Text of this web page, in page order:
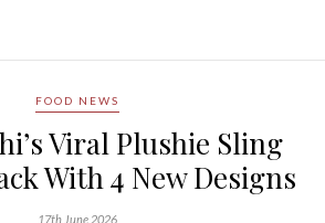
FOOD NEWS
Viral Plushie Sling
With 4 New Designs
17th June 2026